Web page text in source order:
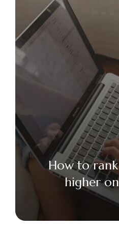
How to
higher